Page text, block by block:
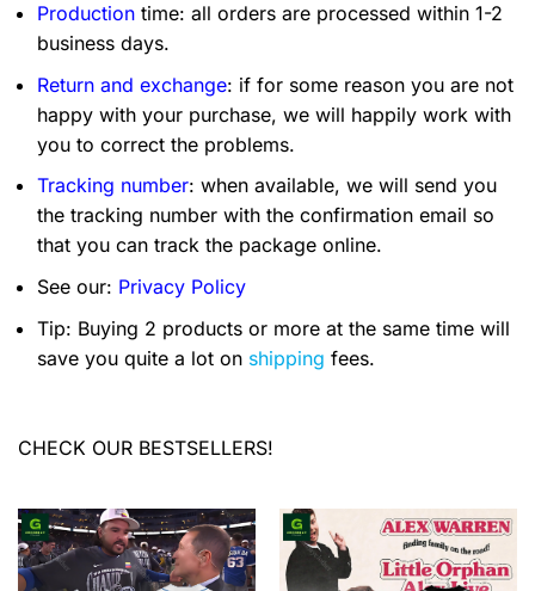
Production time: all orders are processed within 1-2
business days.
Return and exchange: if for some reason you are not
happy with your purchase, we will happily work with
you to correct the problems.
Tracking number: when available, we will send you
the tracking number with the confirmation email so
that you can track the package online.
See our: Privacy Policy
Tip: Buying 2 products or more at the same time will
save you quite a lot on shipping fees.
CHECK OUR BESTSELLERS!